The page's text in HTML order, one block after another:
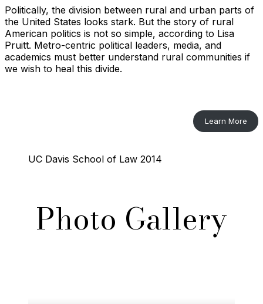
Politically, the division between rural and urban parts of
the United States looks stark. But the story of rural
American politics is not so simple, according to Lisa
Pruitt. Metro-centric political leaders, media, and
academics must better understand rural communities if
we wish to heal this divide.
Learn More
UC Davis School of Law 2014
Photo Gallery